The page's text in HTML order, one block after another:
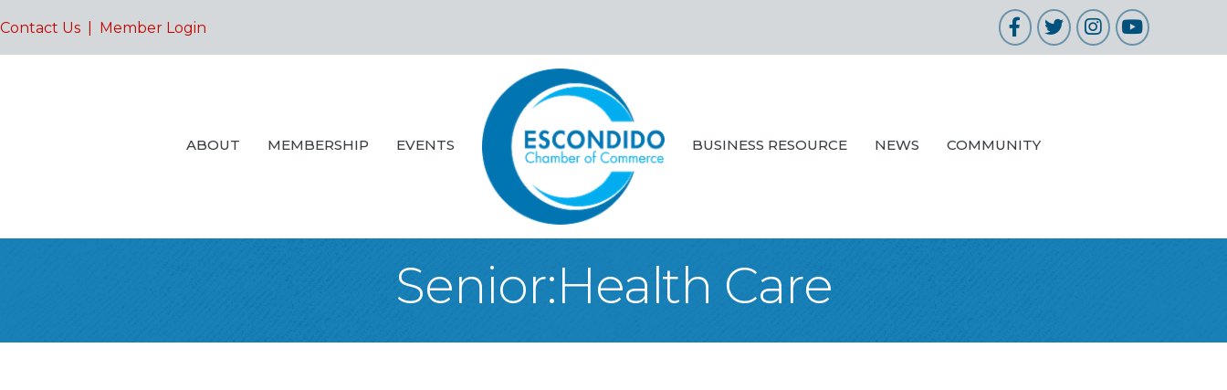
Contact Us Member Login Facebook
TwitterInstagram
YouTube
ABOUT MEMBERSHIP EVENTS BUSINESS RESOURCE NEWS COMMUNITY
Senior:Health Care